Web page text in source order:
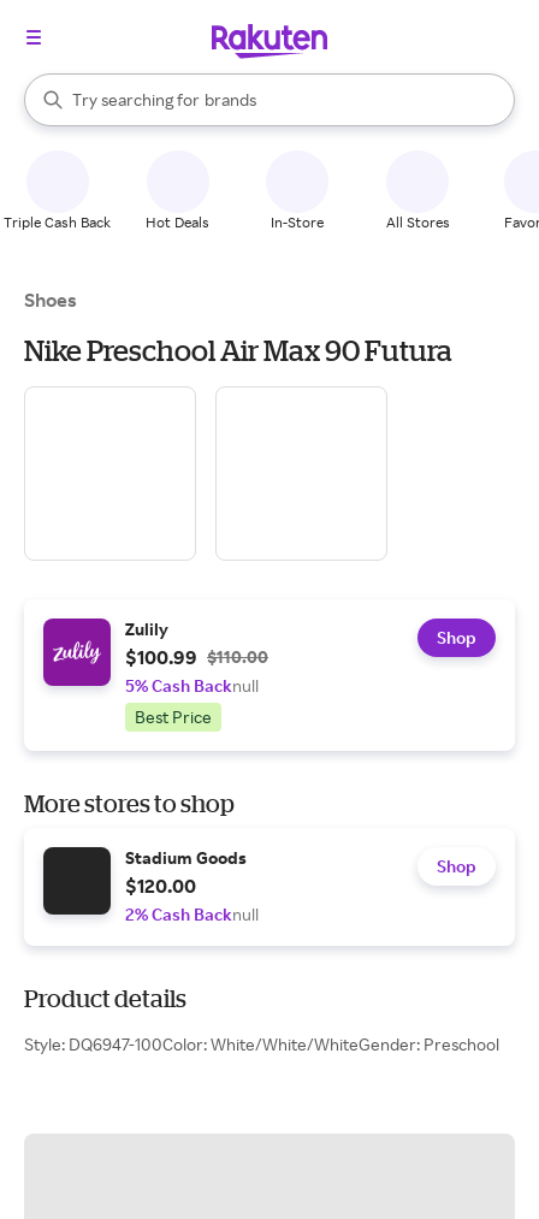
Search Rakuten
Try searching for
stores
brands
groceries
When autocomplete results are available, use the up and down
Triple Cash Back Hot Deals In-Store All Stores
Shoes
Nike Preschool Air Max 90 Futura
Zulily
$100.99 $110.00
5% Cash Backnull
Best Price
Shop
More stores to shop
Stadium Goods
$120.00
2% Cash Backnull
Shop
Product details
Style: DQ6947-100Color: White/White/WhiteGender: Preschool